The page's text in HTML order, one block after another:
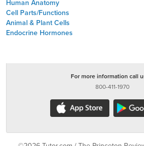
Human Anatomy
Cell Parts/Functions
Animal & Plant Cells
Endocrine Hormones
For more information call
800-411-1970